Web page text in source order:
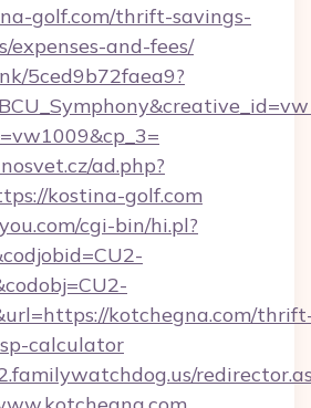
golf.com/thrift-savings-
expenses-and-fees/
5ced9b72faea9?
ad.php?
kostina-golf.com
cgi-bin/hi.pl?
kotchegna.com/
calculator